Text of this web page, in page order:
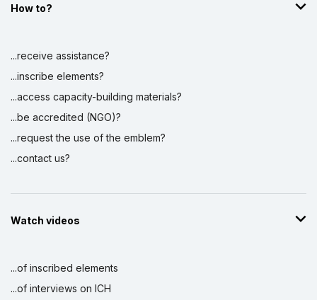
How to?
...receive assistance?
...inscribe elements?
...access capacity-building materials?
...be accredited (NGO)?
...request the use of the emblem?
...contact us?
Watch videos
...of inscribed elements
...of interviews on ICH